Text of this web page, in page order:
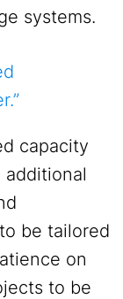
systems.
capacity
additional
be tailored
on
to be